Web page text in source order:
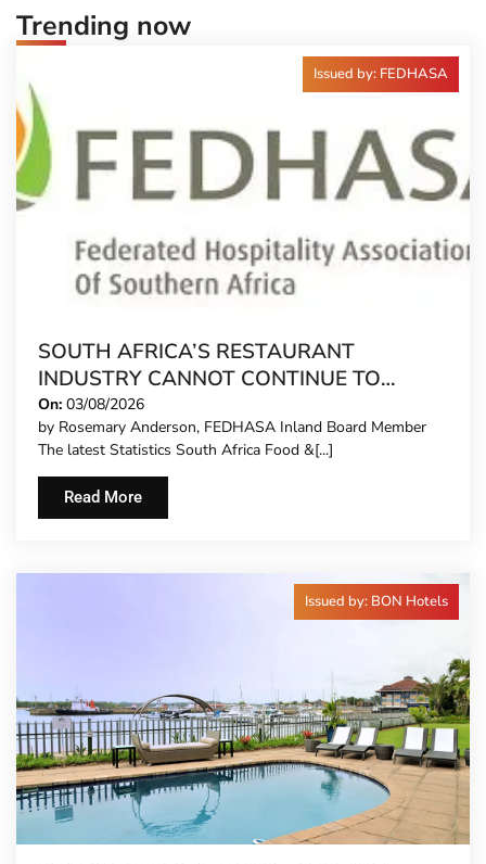
Trending now
Issued by: FEDHASA
SOUTH AFRICA’S RESTAURANT
INDUSTRY CANNOT CONTINUE TO
CARRY MORE COSTS
On: 03/08/2026
by Rosemary Anderson, FEDHASA Inland Board Member
The latest Statistics South Africa Food &[...]
Read More
Issued by: BON Hotels